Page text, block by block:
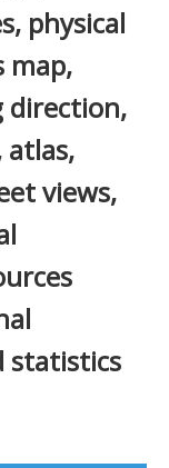
physical
map,
direction,
atlas,
views,
statistics